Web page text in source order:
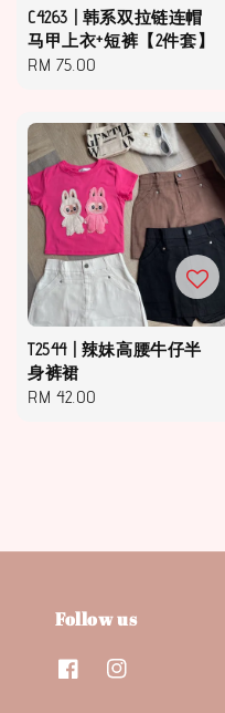
C4263 | 韩系双拉链连帽
马甲上衣+短裤【2件套】
Regular
RM 75.00
T2544 | 辣妹高腰牛仔半
身裤裙
Regular
RM 42.00
Follow us